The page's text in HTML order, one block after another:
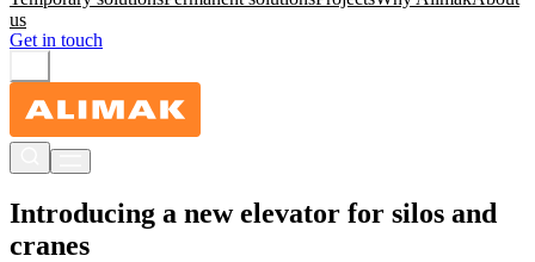
us
Get in touch
Introducing a new elevator for silos and
cranes